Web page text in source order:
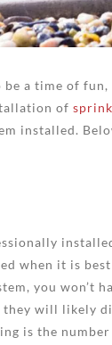
be a time of
of
installed.
when it is
you won’t
will likely
is the